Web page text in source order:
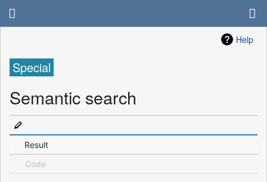
Help
Special
Semantic search
Result
Code